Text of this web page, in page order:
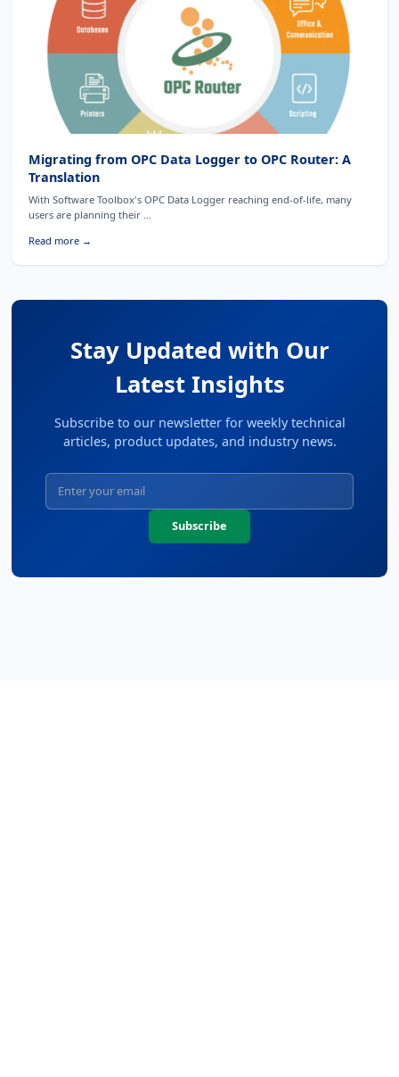
Migrating from OPC Data Logger to OPC Router: A
Translation
With Software Toolbox's OPC Data Logger reaching end-of-life, many
users are planning their ...
Read more →
Stay Updated with Our
Latest Insights
Subscribe to our newsletter for weekly technical
articles, product updates, and industry news.
Subscribe